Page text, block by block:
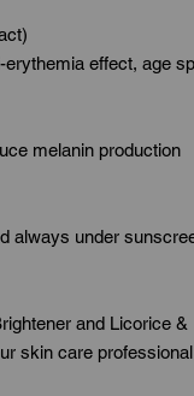
effect, age
melanin production
always under
and Licorice
skin care